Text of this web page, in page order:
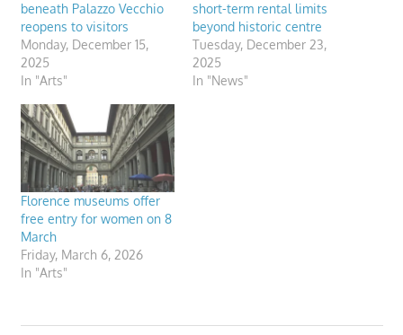
beneath Palazzo Vecchio
reopens to visitors
Monday, December 15,
2025
In "Arts"
short-term rental limits
beyond historic centre
Tuesday, December 23,
2025
In "News"
Florence museums offer
free entry for women on 8
March
Friday, March 6, 2026
In "Arts"